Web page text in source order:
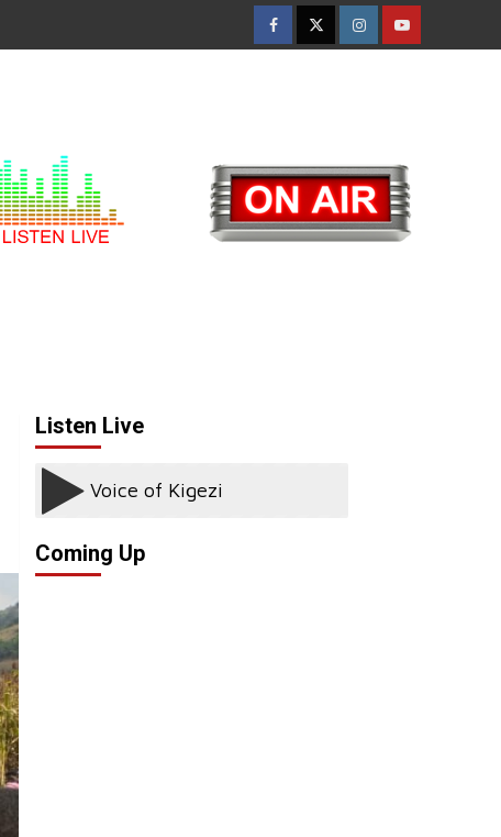
FacebookTwitterInstagramYoutube
Listen Live
Coming Up